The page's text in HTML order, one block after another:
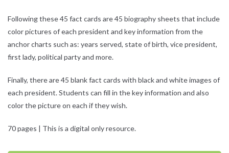
Following these 45 fact cards are 45 biography sheets that include
color pictures of each president and key information from the
anchor charts such as: years served, state of birth, vice president,
first lady, political party and more.
Finally, there are 45 blank fact cards with black and white images of
each president. Students can fill in the key information and also
color the picture on each if they wish.
70 pages | This is a digital only resource.